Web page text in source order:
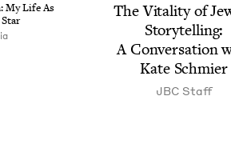
My Life As
The Vital­i­ty of
Sto­ry­telling:
A Con­ver­sa­tion
Kate Schmier
JBC Staff